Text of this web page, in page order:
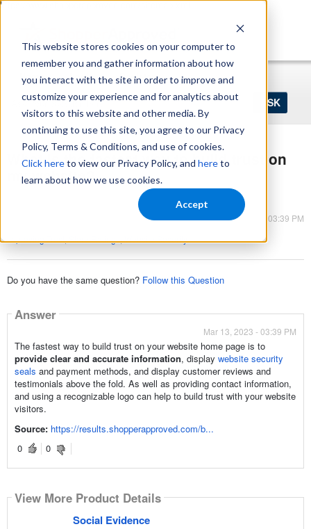
This website stores cookies on your computer to
remember you and gather information about how
you interact with the site in order to improve and
customize your experience and for analytics about
visitors to this website and other media. By
continuing to use this site, you agree to our Privacy
Policy, Terms & Conditions, and use of cookies.
Click hereto view our Privacy Policy, and hereto
learn about how we use cookies.
Accept
https://www.shopperapproved.com/sitemap.xml
Ask
your
question
Home Login Register
What is the fastest way to build trust on
my website?
Mar 13, 2023 - 03:39 PM
Improving Trust,Store Ratings,Website Security
Do you have the same question? Follow this Question
Answer
Mar 13, 2023 - 03:39 PM
The fastest way to build trust on your website home page is to
provide clear and accurate information, display website security
seals and payment methods, and display customer reviews and
testimonials above the fold. As well as providing contact information,
and using a recognizable logo can help to build trust with your website
visitors.
Source: https://results.shopperapproved.com/b...
0
0
View More Product Details
Social Evidence